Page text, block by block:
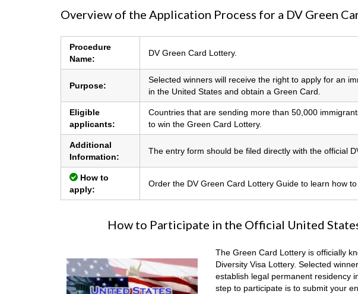
Overview of the Application Process for a DV Green
Procedure
Name:
DV Green Card Lottery.
Purpose:
Selected winners will receive the right to apply for an
in the United States and obtain a Green Card.
Eligible
applicants:
Countries that are sending more than 50,000
to win the Green Card Lottery.
Additional
Information:
The entry form should be filed directly with the official
How to
apply:
Order the DV Green Card Lottery Guide to learn how to
How to Participate in the Official United
The Green Card Lottery is officially
Diversity Visa Lottery. Selected
establish legal permanent residency
step to participate is to submit your